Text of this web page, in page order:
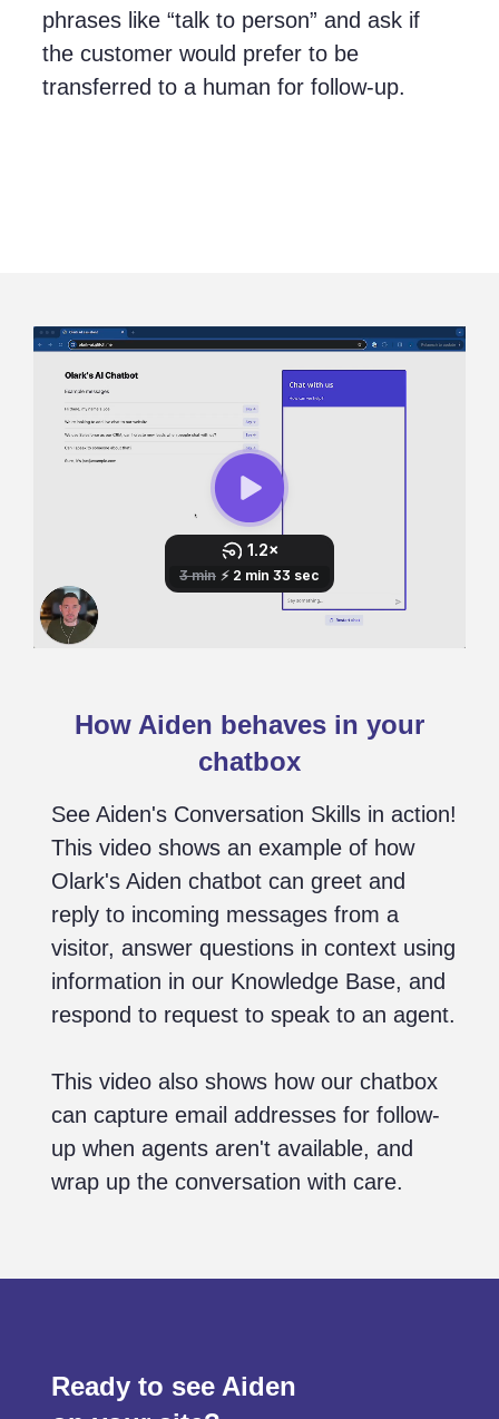
phrases like “talk to person” and ask if
the customer would prefer to be
transferred to a human for follow-up.
How Aiden behaves in your
chatbox
See Aiden's Conversation Skills in action!
This video shows an example of how
Olark's Aiden chatbot can greet and
reply to incoming messages from a
visitor, answer questions in context using
information in our Knowledge Base, and
respond to request to speak to an agent.
This video also shows how our chatbox
can capture email addresses for follow-
up when agents aren't available, and
wrap up the conversation with care.
Ready to see Aiden